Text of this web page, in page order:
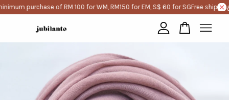
purchase of RM 100 for WM, RM150 for EM, S$ 60 for SGFree shipping
Your cart is currently empty.
CONTINUE SHOPPING